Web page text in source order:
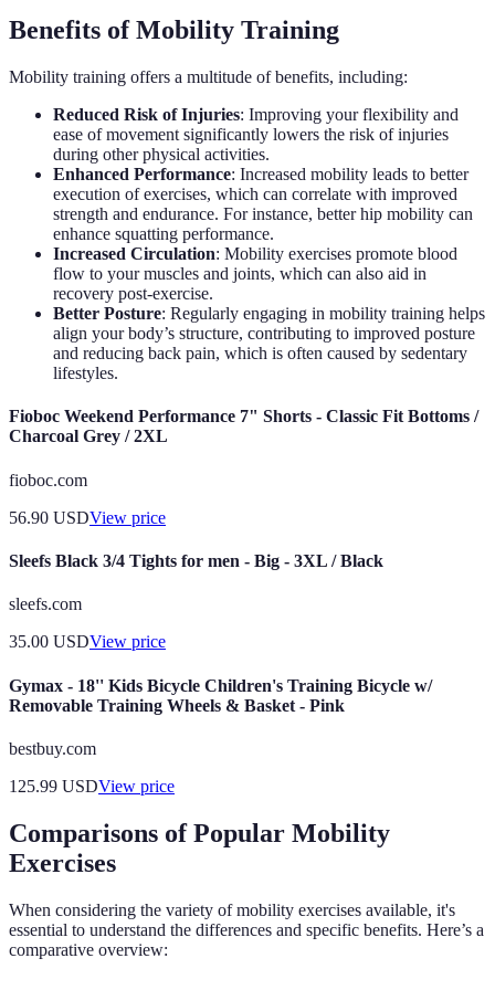
Benefits of Mobility Training
Mobility training offers a multitude of benefits, including:
Reduced Risk of Injuries: Improving your flexibility and
ease of movement significantly lowers the risk of injuries
during other physical activities.
Enhanced Performance: Increased mobility leads to better
execution of exercises, which can correlate with improved
strength and endurance. For instance, better hip mobility can
enhance squatting performance.
Increased Circulation: Mobility exercises promote blood
flow to your muscles and joints, which can also aid in
recovery post-exercise.
Better Posture: Regularly engaging in mobility training helps
align your body’s structure, contributing to improved posture
and reducing back pain, which is often caused by sedentary
lifestyles.
Fioboc Weekend Performance 7" Shorts - Classic Fit Bottoms /
Charcoal Grey / 2XL
fioboc.com
56.90 USDView price
Sleefs Black 3/4 Tights for men - Big - 3XL / Black
sleefs.com
35.00 USDView price
Gymax - 18'' Kids Bicycle Children's Training Bicycle w/
Removable Training Wheels & Basket - Pink
bestbuy.com
125.99 USDView price
Comparisons of Popular Mobility
Exercises
When considering the variety of mobility exercises available, it's
essential to understand the differences and specific benefits. Here’s a
comparative overview: